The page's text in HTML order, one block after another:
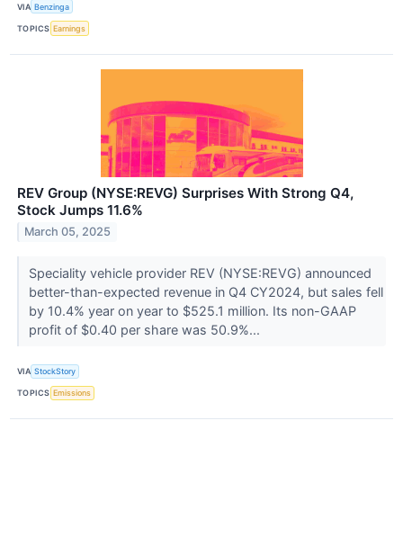
VIA Benzinga
TOPICS Earnings
REV Group (NYSE:REVG) Surprises With Strong Q4,
Stock Jumps 11.6%
March 05, 2025
Speciality vehicle provider REV (NYSE:REVG) announced
better-than-expected revenue in Q4 CY2024, but sales fell
by 10.4% year on year to $525.1 million. Its non-GAAP
profit of $0.40 per share was 50.9%...
VIA StockStory
TOPICS Emissions